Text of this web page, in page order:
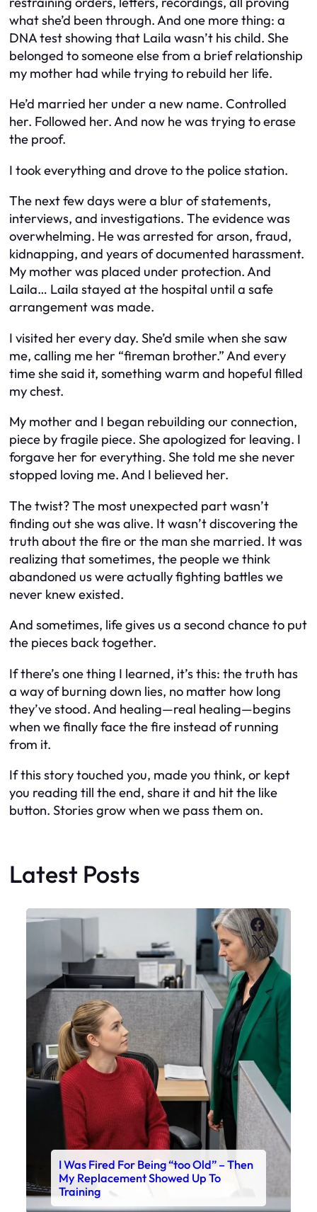
what she’d been through. And one more thing: a
DNA test showing that Laila wasn’t his child. She
belonged to someone else from a brief relationship
my mother had while trying to rebuild her life.
He’d married her under a new name. Controlled
her. Followed her. And now he was trying to erase
the proof.
I took everything and drove to the police station.
The next few days were a blur of statements,
interviews, and investigations. The evidence was
overwhelming. He was arrested for arson, fraud,
kidnapping, and years of documented harassment.
My mother was placed under protection. And
Laila… Laila stayed at the hospital until a safe
arrangement was made.
I visited her every day. She’d smile when she saw
me, calling me her “fireman brother.” And every
time she said it, something warm and hopeful filled
my chest.
My mother and I began rebuilding our connection,
piece by fragile piece. She apologized for leaving. I
forgave her for everything. She told me she never
stopped loving me. And I believed her.
The twist? The most unexpected part wasn’t
finding out she was alive. It wasn’t discovering the
truth about the fire or the man she married. It was
realizing that sometimes, the people we think
abandoned us were actually fighting battles we
never knew existed.
And sometimes, life gives us a second chance to put
the pieces back together.
If there’s one thing I learned, it’s this: the truth has
a way of burning down lies, no matter how long
they’ve stood. And healing—real healing—begins
when we finally face the fire instead of running
from it.
If this story touched you, made you think, or kept
you reading till the end, share it and hit the like
button. Stories grow when we pass them on.
Latest Posts
X
I Was Fired For Being “too Old” – Then
My Replacement Showed Up To
Training